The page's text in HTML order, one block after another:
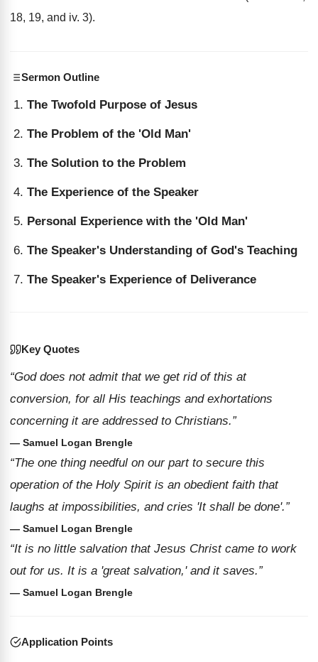
18, 19, and iv. 3).
Sermon Outline
The Twofold Purpose of Jesus
The Problem of the 'Old Man'
The Solution to the Problem
The Experience of the Speaker
Personal Experience with the 'Old Man'
The Speaker's Understanding of God's Teaching
The Speaker's Experience of Deliverance
Key Quotes
“God does not admit that we get rid of this at
conversion, for all His teachings and exhortations
concerning it are addressed to Christians.”
— Samuel Logan Brengle
“The one thing needful on our part to secure this
operation of the Holy Spirit is an obedient faith that
laughs at impossibilities, and cries 'It shall be done'.”
— Samuel Logan Brengle
“It is no little salvation that Jesus Christ came to work
out for us. It is a 'great salvation,' and it saves.”
— Samuel Logan Brengle
Application Points